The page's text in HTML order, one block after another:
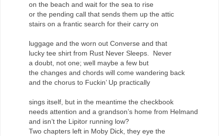
on the beach and wait for the sea to rise
or the pending call that sends them up the attic
stairs on a frantic search for their carry on
luggage and the worn out Converse and that
lucky tee shirt from Rust Never Sleeps. Never
a doubt, not one; well maybe a few but
the changes and chords will come wandering back
and the chorus to Fuckin’ Up practically
sings itself, but in the meantime the checkbook
needs attention and a grandson’s home from Helmand
and isn’t the Lipitor running low?
Two chapters left in Moby Dick, they eye the